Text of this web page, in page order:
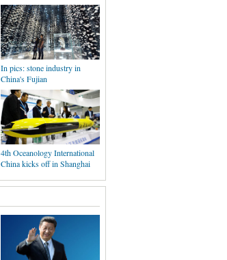
In pics: stone industry in
China's Fujian
4th Oceanology International
China kicks off in Shanghai